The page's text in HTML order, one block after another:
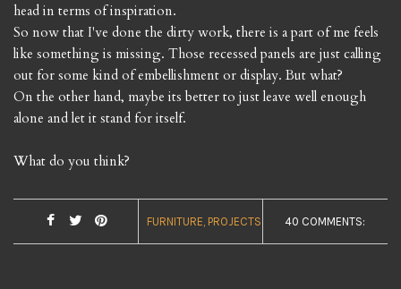
head in terms of inspiration.
So now that I've done the dirty work, there is a part of me feels
like something is missing. Those recessed panels are just calling
out for some kind of embellishment or display. But what?
On the other hand, maybe its better to just leave well enough
alone and let it stand for itself.
What do you think?
FURNITURE PROJECTS 40 COMMENTS: